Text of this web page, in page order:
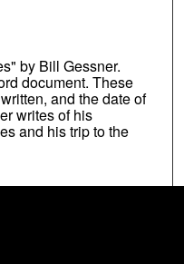
by Bill Gessner.
document. These
and the date of
writes of his
and his trip to the